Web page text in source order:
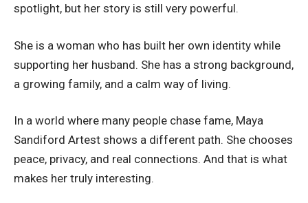
spotlight, but her story is still very powerful.
She is a woman who has built her own identity while
supporting her husband. She has a strong background,
a growing family, and a calm way of living.
In a world where many people chase fame, Maya
Sandiford Artest shows a different path. She chooses
peace, privacy, and real connections. And that is what
makes her truly interesting.